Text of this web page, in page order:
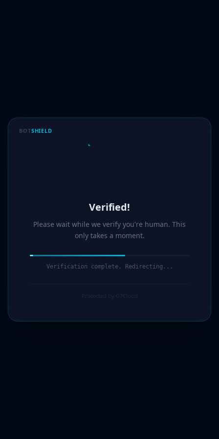
BOTSHIELD
Verified!
Please wait while we verify you're human. This
only takes a moment.
Verification complete. Redirecting...